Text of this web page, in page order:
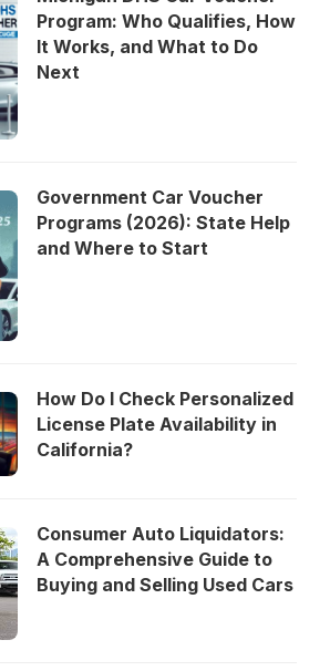
Program: Who Qualifies, How
It Works, and What to Do
Next
Government Car Voucher
Programs (2026): State Help
and Where to Start
How Do I Check Personalized
License Plate Availability in
California?
Consumer Auto Liquidators:
A Comprehensive Guide to
Buying and Selling Used Cars